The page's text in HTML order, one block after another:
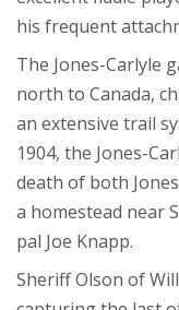
his frequent
The Jones-Carlyle
north to Canada,
an extensive trail
1904, the Jones-
death of both
a homestead near
pal Joe Knapp.
Sheriff Olson of